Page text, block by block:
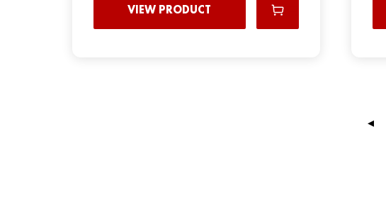
VIEW PRODUCT
◂